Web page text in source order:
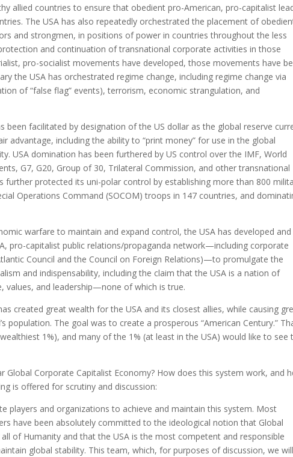
allied countries to ensure that obedient pro-American, pro-capitalist
The USA has also repeatedly orchestrated the placement of
and strongmen, in positions of power in countries throughout the less
and continuation of transnational corporate activities in those
pro-socialist movements have developed, those movements have
the USA has orchestrated regime change, including regime change via
of “false flag” events), terrorism, economic strangulation, and
facilitated by designation of the US dollar as the global reserve
advantage, including the ability to “print money” for use in the global
USA domination has been furthered by US control over the IMF, World
G7, G20, Group of 30, Trilateral Commission, and other transnational
further protected its uni-polar control by establishing more than 800
Operations Command (SOCOM) troops in 147 countries, and
warfare to maintain and expand control, the USA has developed and
pro-capitalist public relations/propaganda network—including corporate
Council and the Council on Foreign Relations)—to promulgate the
and indispensability, including the claim that the USA is a nation of
values, and leadership—none of which is true.
created great wealth for the USA and its closest allies, while causing
population. The goal was to create a prosperous “American Century.”
1%), and many of the 1% (at least in the USA) would like to see
Global Corporate Capitalist Economy? How does this system work, and
is offered for scrutiny and discussion:
players and organizations to achieve and maintain this system. Most
have been absolutely committed to the ideological notion that Global
of Humanity and that the USA is the most competent and responsible
global stability. This team, which, for purposes of discussion, we will